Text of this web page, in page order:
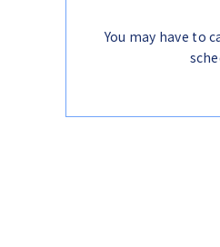
You may have to